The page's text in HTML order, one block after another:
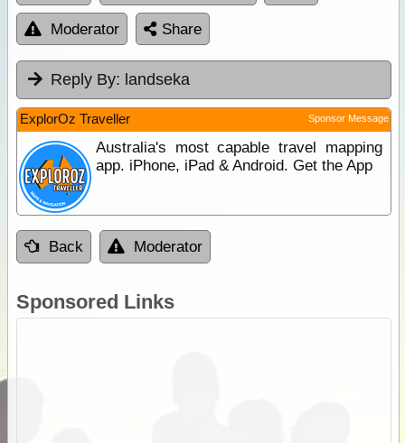
Moderator Share
Reply By: landseka
ExplorOz Traveller Sponsor Message
Australia's most capable travel mapping
app. iPhone, iPad & Android. Get the App
Back Moderator
Sponsored Links